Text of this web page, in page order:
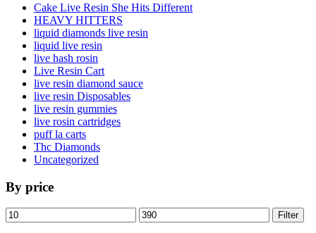
Cake Live Resin She Hits Different
HEAVY HITTERS
liquid diamonds live resin
liquid live resin
live hash rosin
Live Resin Cart
live resin diamond sauce
live resin Disposables
live resin gummies
live rosin cartridges
puff la carts
Thc Diamonds
Uncategorized
By price
Min
price
Max
price
Filter